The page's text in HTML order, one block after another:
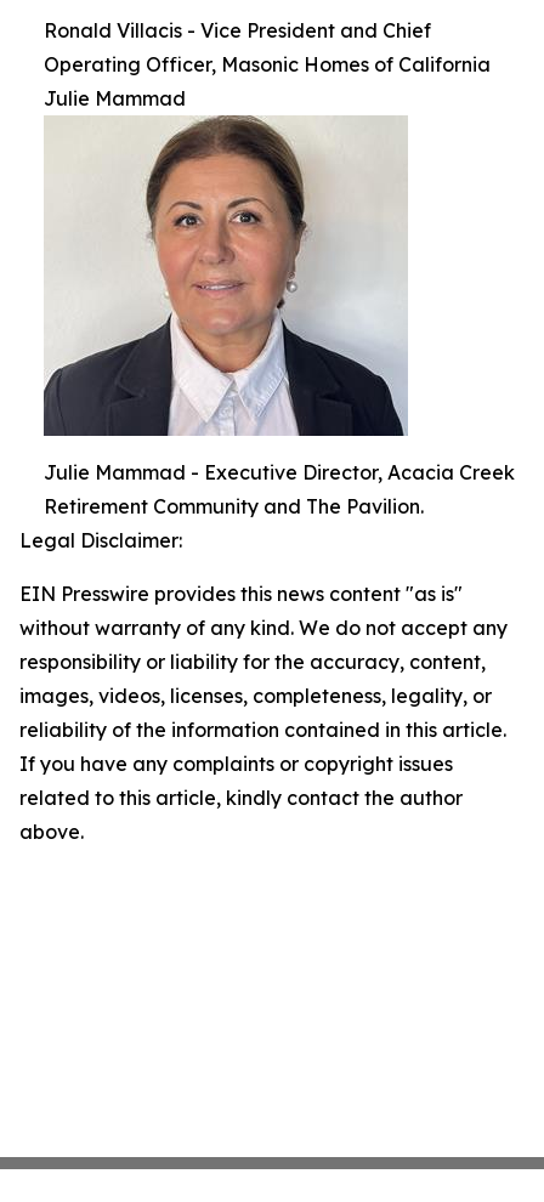
Ronald Villacis - Vice President and Chief
Operating Officer, Masonic Homes of California
Julie Mammad
Julie Mammad - Executive Director, Acacia Creek
Retirement Community and The Pavilion.
Legal Disclaimer:
EIN Presswire provides this news content "as is"
without warranty of any kind. We do not accept any
responsibility or liability for the accuracy, content,
images, videos, licenses, completeness, legality, or
reliability of the information contained in this article.
If you have any complaints or copyright issues
related to this article, kindly contact the author
above.